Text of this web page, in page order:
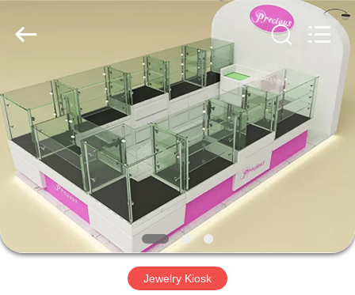
HOME
PRODUCTS
VIDEOS
ABOUT
US
Furniture
Jewelry Kiosk